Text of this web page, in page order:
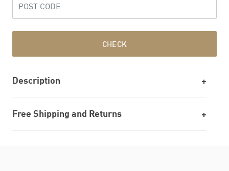
CHECK
Description
Free Shipping and Returns